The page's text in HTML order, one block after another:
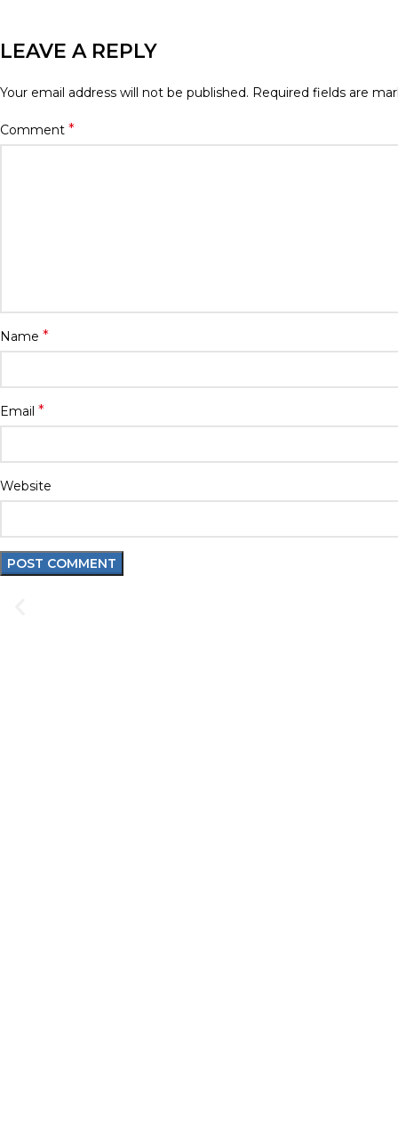
LEAVE A REPLY
Your email address will not be published. Required fields are
Comment *
Name *
Email *
Website